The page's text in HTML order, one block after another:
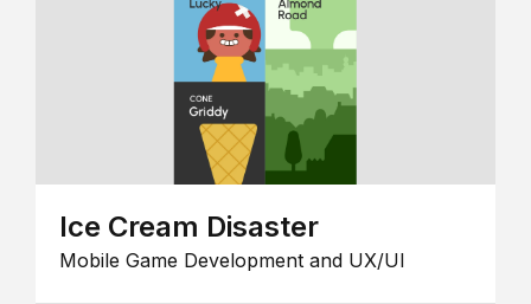
Ice Cream Disaster
Mobile Game Development and UX/UI